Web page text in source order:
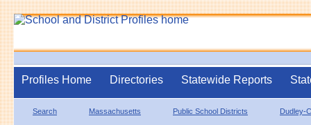
Profiles Home Directories Statewide Reports
Search Massachusetts Public School Districts Dudley-